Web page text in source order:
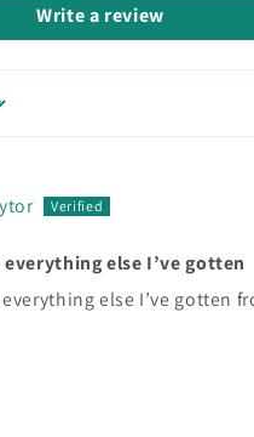
Write a review
else I’ve gotten
else I’ve gotten